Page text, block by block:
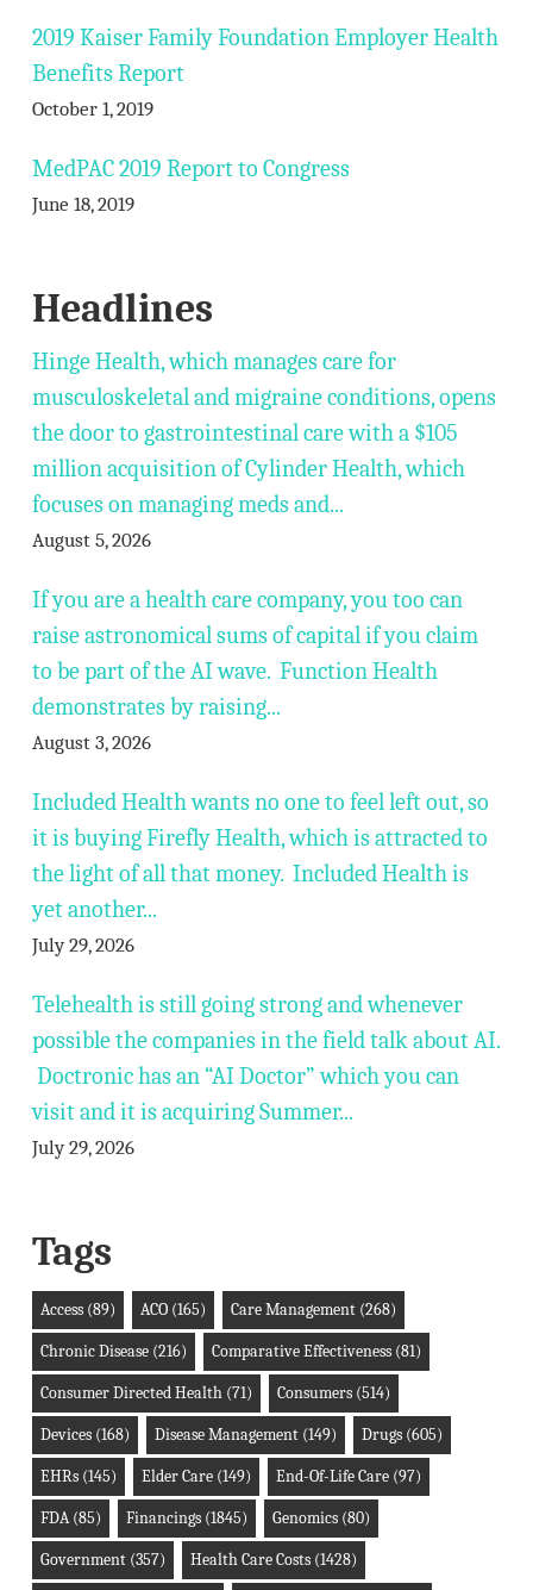
2019 Kaiser Family Foundation Employer Health
Benefits Report
October 1, 2019
MedPAC 2019 Report to Congress
June 18, 2019
Headlines
Hinge Health, which manages care for
musculoskeletal and migraine conditions, opens
the door to gastrointestinal care with a $105
million acquisition of Cylinder Health, which
focuses on managing meds and...
August 5, 2026
If you are a health care company, you too can
raise astronomical sums of capital if you claim
to be part of the AI wave. Function Health
demonstrates by raising...
August 3, 2026
Included Health wants no one to feel left out, so
it is buying Firefly Health, which is attracted to
the light of all that money. Included Health is
yet another...
July 29, 2026
Telehealth is still going strong and whenever
possible the companies in the field talk about AI.
Doctronic has an “AI Doctor” which you can
visit and it is acquiring Summer...
July 29, 2026
Tags
Access(89) ACO(165) Care Management(268)
Chronic Disease(216) Comparative Effectiveness(81)
Consumer Directed Health(71) Consumers(514)
Devices(168) Disease Management(149) Drugs(605)
EHRs(145) Elder Care(149) End-Of-Life Care(97)
FDA(85) Financings(1845) Genomics(80)
Government(357) Health Care Costs(1428)